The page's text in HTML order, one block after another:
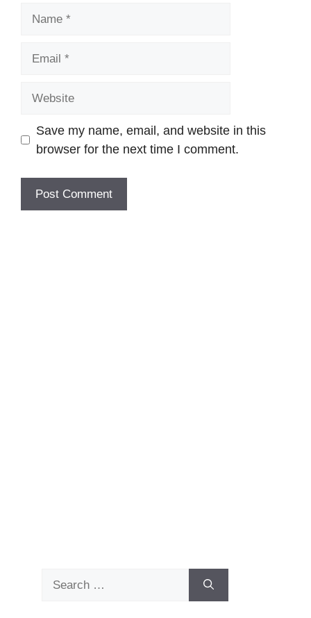
Save my name, email, and website in this
browser for the next time I comment.